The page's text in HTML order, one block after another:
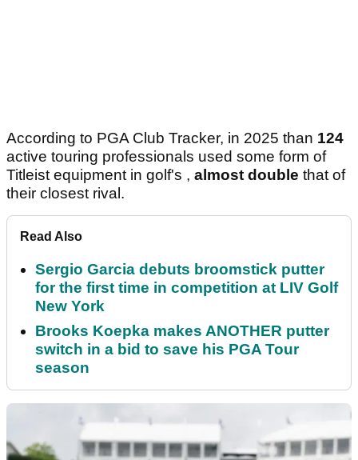
According to PGA Club Tracker, in 2025 than 124
active touring professionals used some form of
Titleist equipment in golf's , almost double that of
their closest rival.
Read Also
Sergio Garcia debuts broomstick putter
for the first time in competition at LIV Golf
New York
Brooks Koepka makes ANOTHER putter
switch in a bid to save his PGA Tour
season